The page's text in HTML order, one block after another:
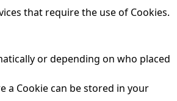
that require the use of Cookies.
or depending on who placed
a Cookie can be stored in your